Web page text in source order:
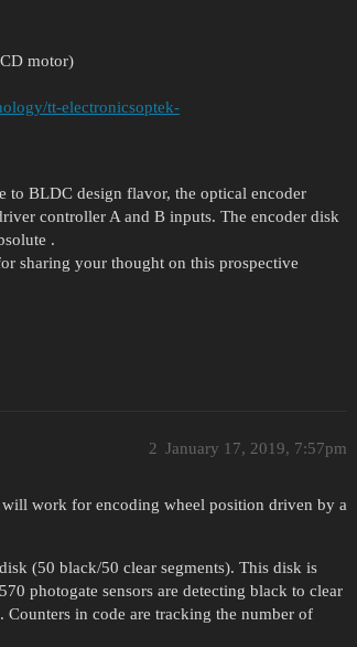
motor)
tt-electronicsoptek-
to BLDC design flavor, the optical encoder
controller A and B inputs. The encoder disk
.
sharing your thought on this prospective
January 17, 2019, 7:57pm
2
work for encoding wheel position driven by a
(50 black/50 clear segments). This disk is
photogate sensors are detecting black to clear
Counters in code are tracking the number of